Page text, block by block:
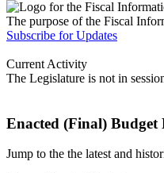
The purpose of the Fiscal
Subscribe for Updates
Current Activity
The Legislature is not in
Enacted (Final) Budget
Jump to the the latest and